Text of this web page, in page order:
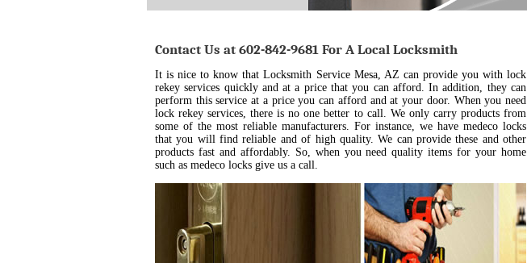
Contact Us at 602-842-9681 For A Local Locksmith
It is nice to know that Locksmith Service Mesa, AZ can provide you with lock
rekey services quickly and at a price that you can afford. In addition, they can
perform this service at a price you can afford and at your door. When you need
lock rekey services, there is no one better to call. We only carry products from
some of the most reliable manufacturers. For instance, we have medeco locks
that you will find reliable and of high quality. We can provide these and other
products fast and affordably. So, when you need quality items for your home
such as medeco locks give us a call.